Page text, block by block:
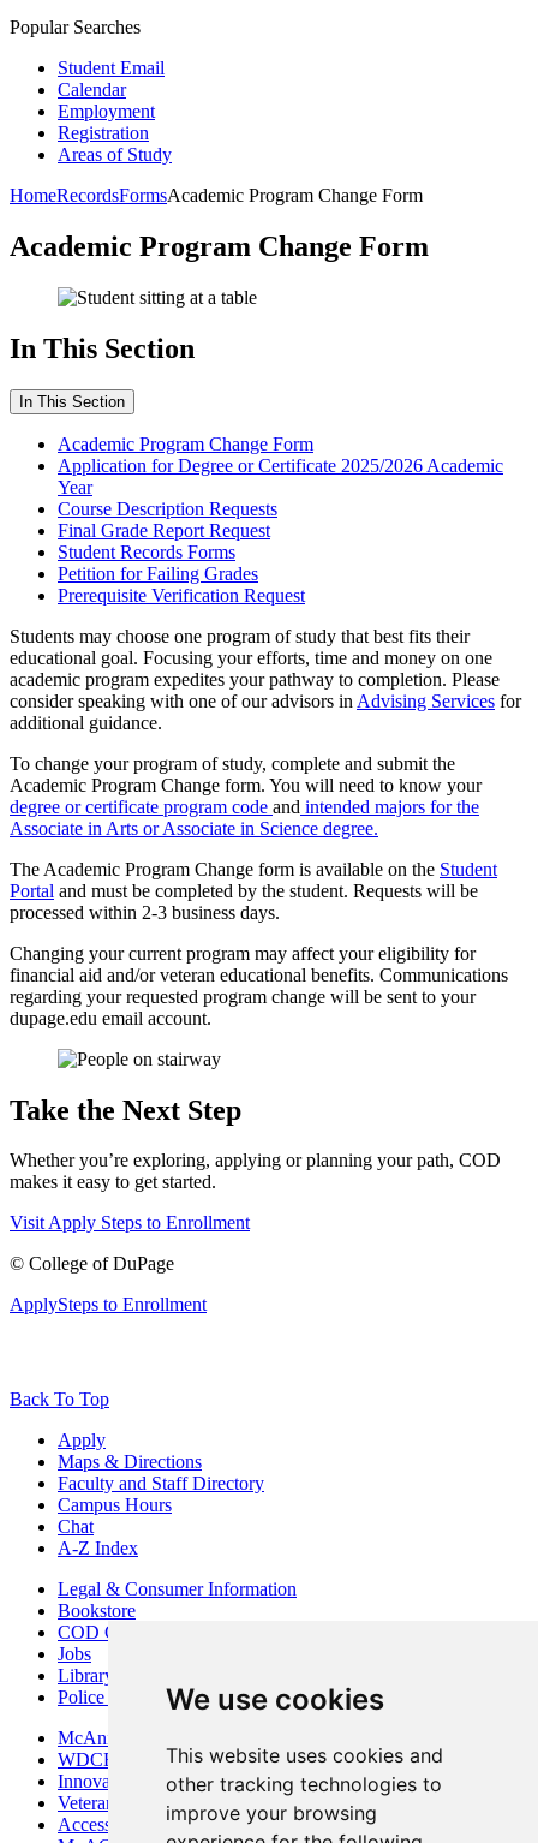
We use cookies
This website uses cookies and
other tracking technologies to
improve your browsing
Popular Searches
Student Email
Calendar
Employment
Registration
Areas of Study
HomeRecordsFormsAcademic Program Change Form
Academic Program Change Form
In This Section
In This Section
Academic Program Change Form
Application for Degree or Certificate 2025/2026 Academic
Year
Course Description Requests
Final Grade Report Request
Student Records Forms
Petition for Failing Grades
Prerequisite Verification Request
Students may choose one program of study that best fits their
educational goal. Focusing your efforts, time and money on one
academic program expedites your pathway to completion. Please
consider speaking with one of our advisors in Advising Services for
additional guidance.
To change your program of study, complete and submit the
Academic Program Change form. You will need to know your
degree or certificate program code and intended majors for the
Associate in Arts or Associate in Science degree.
The Academic Program Change form is available on the Student
Portal and must be completed by the student. Requests will be
processed within 2-3 business days.
Changing your current program may affect your eligibility for
financial aid and/or veteran educational benefits. Communications
regarding your requested program change will be sent to your
dupage.edu email account.
Take the Next Step
Whether you’re exploring, applying or planning your path, COD
makes it easy to get started.
VisitApply Steps to Enrollment
© College of DuPage
ApplySteps to Enrollment
Back To Top
Apply
Maps & Directions
Faculty and Staff Directory
Campus Hours
Chat
A-Z Index
Legal & Consumer Information
Bookstore
COD Centers
Jobs
Library
Police Department
McAninch Arts Center
WDCB Public Radio
Innovation DuPage
Veterans Services
Access & Accommodations